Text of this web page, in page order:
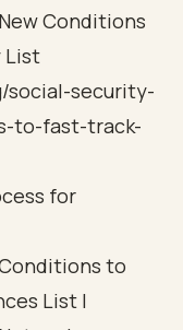
Conditions
List
social-security-
to-fast-track-
for
to
List |